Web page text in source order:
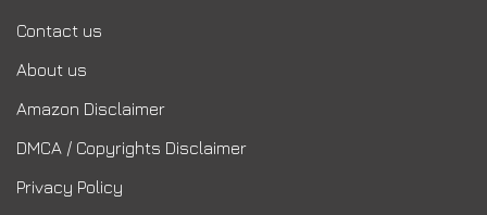
Contact us
About us
Amazon Disclaimer
DMCA / Copyrights Disclaimer
Privacy Policy